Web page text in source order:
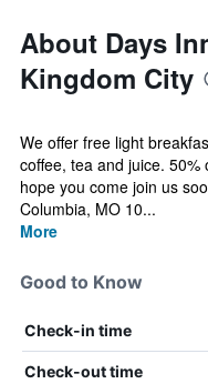
About Days
Kingdom City
We offer free light
coffee, tea and juice.
hope you come join us
Columbia, MO 10...
More
Good to Know
Check-in time
Check-out time